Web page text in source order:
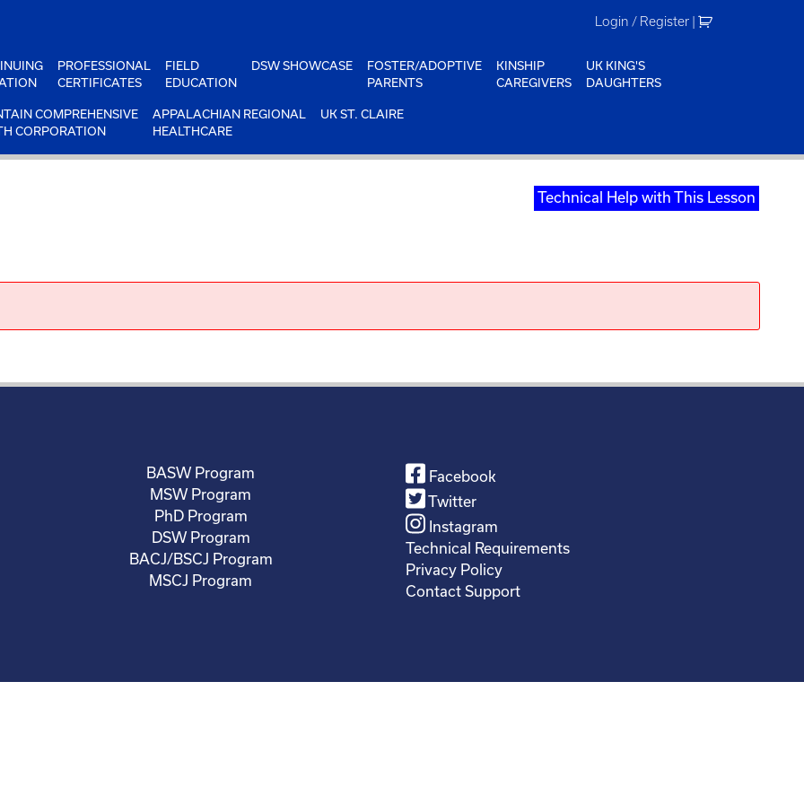
Login / Register |
PROFESSIONAL
CERTIFICATES
FIELD
EDUCATION
DSW SHOWCASE
FOSTER/ADOPTIVE
PARENTS
KINSHIP
CAREGIVERS
UK KING'S
DAUGHTERS
COMPREHENSIVE
CORPORATION
APPALACHIAN REGIONAL
HEALTHCARE
UK ST. CLAIRE
Technical Help with This Lesson
BASW Program
MSW Program
PhD Program
DSW Program
BACJ/BSCJ Program
MSCJ Program
Facebook
Twitter
Instagram
Technical Requirements
Privacy Policy
Contact Support